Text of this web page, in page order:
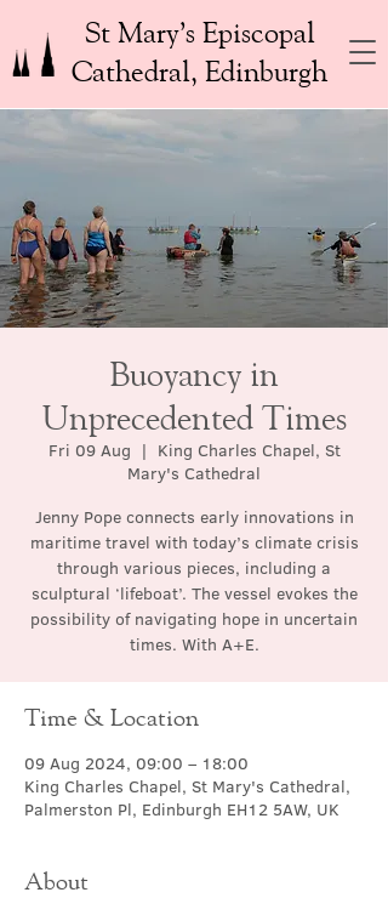
St Mary’s Episcopal
Cathedral, Edinburgh
Buoyancy in
Unprecedented Times
Fri 09 Aug
  |
King Charles Chapel, St
Mary's Cathedral
Jenny Pope connects early innovations in
maritime travel with today’s climate crisis
through various pieces, including a
sculptural ‘lifeboat’. The vessel evokes the
possibility of navigating hope in uncertain
times. With A+E.
Time & Location
09 Aug 2024, 09:00 – 18:00
King Charles Chapel, St Mary's Cathedral,
Palmerston Pl, Edinburgh EH12 5AW, UK
About